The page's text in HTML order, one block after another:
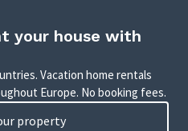
your house with
Vacation home rentals
Europe. No booking fees.
property